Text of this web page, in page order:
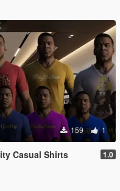
159 1
Casual Shirts 1.0